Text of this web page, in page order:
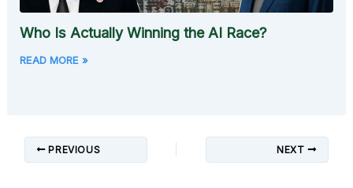
Who Is Actually Winning the AI Race?
READ MORE »
PREVIOUS NEXT